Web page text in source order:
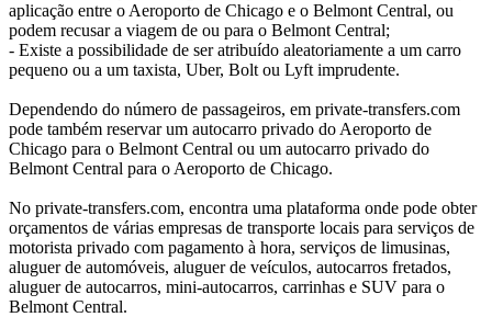
aplicação entre o Aeroporto de Chicago e o Belmont Central, ou
podem recusar a viagem de ou para o Belmont Central;
- Existe a possibilidade de ser atribuído aleatoriamente a um carro
pequeno ou a um taxista, Uber, Bolt ou Lyft imprudente.
Dependendo do número de passageiros, em private-transfers.com
pode também reservar um autocarro privado do Aeroporto de
Chicago para o Belmont Central ou um autocarro privado do
Belmont Central para o Aeroporto de Chicago.
No private-transfers.com, encontra uma plataforma onde pode obter
orçamentos de várias empresas de transporte locais para serviços de
motorista privado com pagamento à hora, serviços de limusinas,
aluguer de automóveis, aluguer de veículos, autocarros fretados,
aluguer de autocarros, mini-autocarros, carrinhas e SUV para o
Belmont Central.